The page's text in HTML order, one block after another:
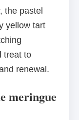
the pastel
yellow tart
treat to
renewal.
meringue